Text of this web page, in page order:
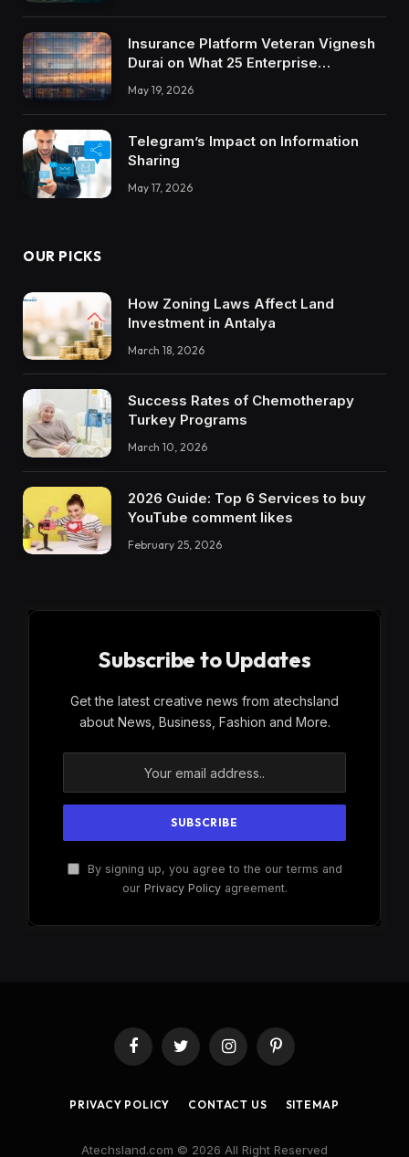
Insurance Platform Veteran Vignesh
Durai on What 25 Enterprise
Integrations Teach About Building
Trustworthy DX Tools
May 19, 2026
Telegram’s Impact on Information
Sharing
May 17, 2026
OUR PICKS
How Zoning Laws Affect Land
Investment in Antalya
March 18, 2026
Success Rates of Chemotherapy
Turkey Programs
March 10, 2026
2026 Guide: Top 6 Services to buy
YouTube comment likes
February 25, 2026
Subscribe to Updates
Get the latest creative news from atechsland
about News, Business, Fashion and More.
By signing up, you agree to the our terms and
our Privacy Policyagreement.
FacebookTwitter InstagramPinterest
PRIVACY POLICY CONTACT US SITEMAP
Atechsland.com © 2026 All Right Reserved